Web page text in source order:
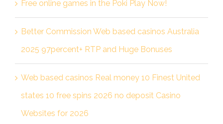
Free online games in the Poki Play Now!
Better Commission Web based casinos Australia
2025 97percent+ RTP and Huge Bonuses
Web based casinos Real money 10 Finest United
states 10 free spins 2026 no deposit Casino
Websites for 2026